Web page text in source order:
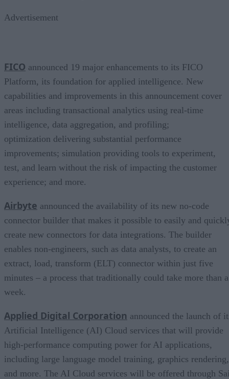
Advertisement
FICO announced 19 major enhancements to its FICO
Platform, its foundation for applied intelligence. New
capabilities and improvements in this announcement cover
areas including transactional analytics using real-time
intelligence, data aggregation, and profiling;
optimization delivering substantial performance
improvements; simulation providing tools to experiment,
test, and learn without the risk of impacting the customer
experience; and more.
Airbyte announced the availability of its new no-code
connector builder that makes it possible to easily and
create new connectors for data integrations. The builder
enables non-engineers, such as data analysts, to create an
extract, load, transform (ELT) connector within just five
minutes – a process that traditionally could take more than a
week.
Applied Digital Corporation announced the launch of
Artificial Intelligence (AI) Cloud services that will provide
high-performance computing power for AI applications,
including large language model training, graphics rendering,
and more. The AI Cloud services will be offered through